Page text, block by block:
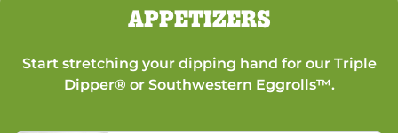
APPETIZERS
Start stretching your dipping hand for our Triple
Dipper® or Southwestern Eggrolls™.